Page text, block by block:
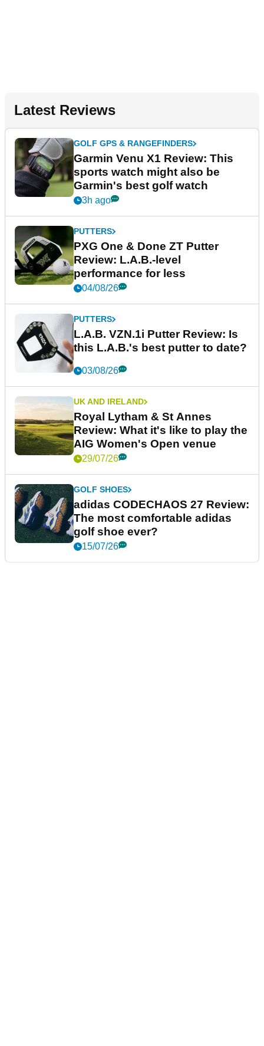
Latest Reviews
GOLF GPS & RANGEFINDERS
Garmin Venu X1 Review: This
sports watch might also be
Garmin's best golf watch
3h ago
PUTTERS
PXG One & Done ZT Putter
Review: L.A.B.-level
performance for less
04/08/26
PUTTERS
L.A.B. VZN.1i Putter Review: Is
this L.A.B.'s best putter to date?
03/08/26
UK AND IRELAND
Royal Lytham & St Annes
Review: What it's like to play the
AIG Women's Open venue
29/07/26
GOLF SHOES
adidas CODECHAOS 27 Review:
The most comfortable adidas
golf shoe ever?
15/07/26